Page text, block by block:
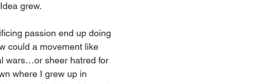
grew.
passion end up doing
could a movement like
wars…or sheer hatred for
where I grew up in